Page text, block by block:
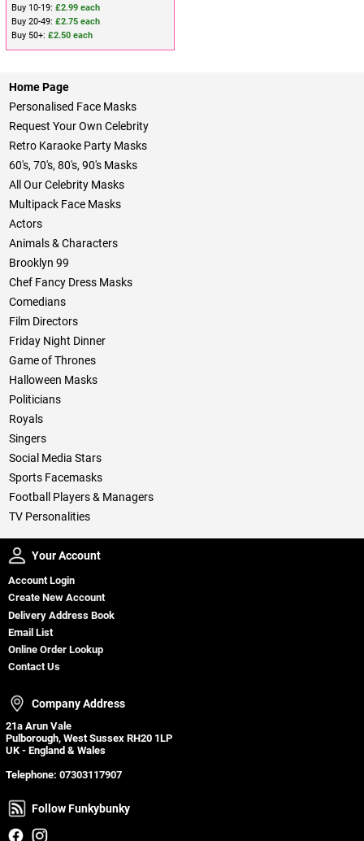
Buy 10-19: £2.99 each
Buy 20-49: £2.75 each
Buy 50+: £2.50 each
Home Page
Personalised Face Masks
Request Your Own Celebrity
Retro Karaoke Party Masks
60's, 70's, 80's, 90's Masks
All Our Celebrity Masks
Multipack Face Masks
Actors
Animals & Characters
Brooklyn 99
Chef Fancy Dress Masks
Comedians
Film Directors
Friday Night Dinner
Game of Thrones
Halloween Masks
Politicians
Royals
Singers
Social Media Stars
Sports Facemasks
Football Players & Managers
TV Personalities
Your Account
Your Account
Account Login
Create New Account
Delivery Address Book
Email List
Online Order Lookup
Contact Us
Company Address
Company Address
21a Arun Vale
Pulborough, West Sussex RH20 1LP
UK - England & Wales
Telephone: 07303117907
Follow Funkybunky
Follow Funkybunky
Facebook